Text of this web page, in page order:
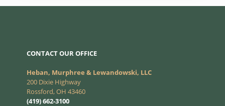
CONTACT OUR OFFICE
Heban, Murphree & Lewandowski, LLC
200 Dixie Highway
Rossford, OH 43460
(419) 662-3100